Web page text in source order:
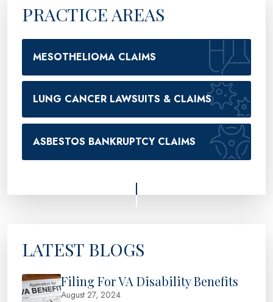
PRACTICE AREAS
MESOTHELIOMA CLAIMS
LUNG CANCER LAWSUITS & CLAIMS
ASBESTOS BANKRUPTCY CLAIMS
LATEST BLOGS
Filing For VA Disability Benefits
August 27, 2024